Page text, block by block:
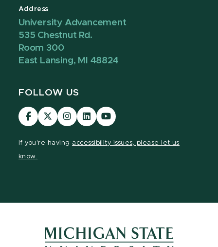
Address
University Advancement
535 Chestnut Rd.
Room 300
East Lansing, MI 48824
FOLLOW US
Visit
our
Visit
our
Visit
our
Visit
our
Visit
our
If you're having accessibility issues, please let us
know.